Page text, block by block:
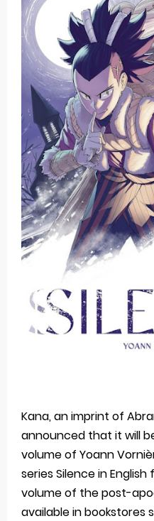
Basketball
Jujutsu Kaisen
The Case Book of Arne
Cosmic Princess Kaguya!
Made in Abyss:
Kana, an imprint of
announced that it will
volume of Yoann
series Silence in
volume of the post-
available in bookstores